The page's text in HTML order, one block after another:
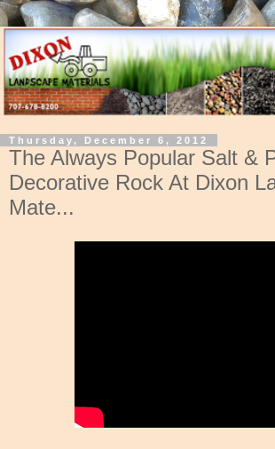
Thursday, December 6, 2012
The Always Popular Salt &
Decorative Rock At Dixon
Mate...